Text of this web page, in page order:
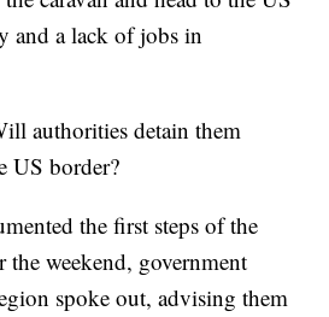
and a lack of jobs in
authorities detain them
US border?
the first steps of the
the weekend, government
spoke out, advising them